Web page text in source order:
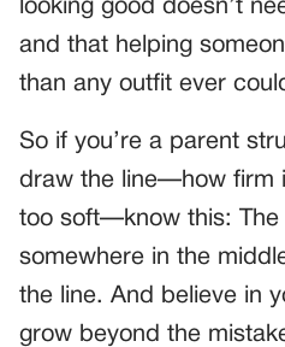
looking good doesn’t
and that helping
than any outfit ever
So if you’re a parent
draw the line—how firm
too soft—know this: The
somewhere in the
the line. And believe in
grow beyond the